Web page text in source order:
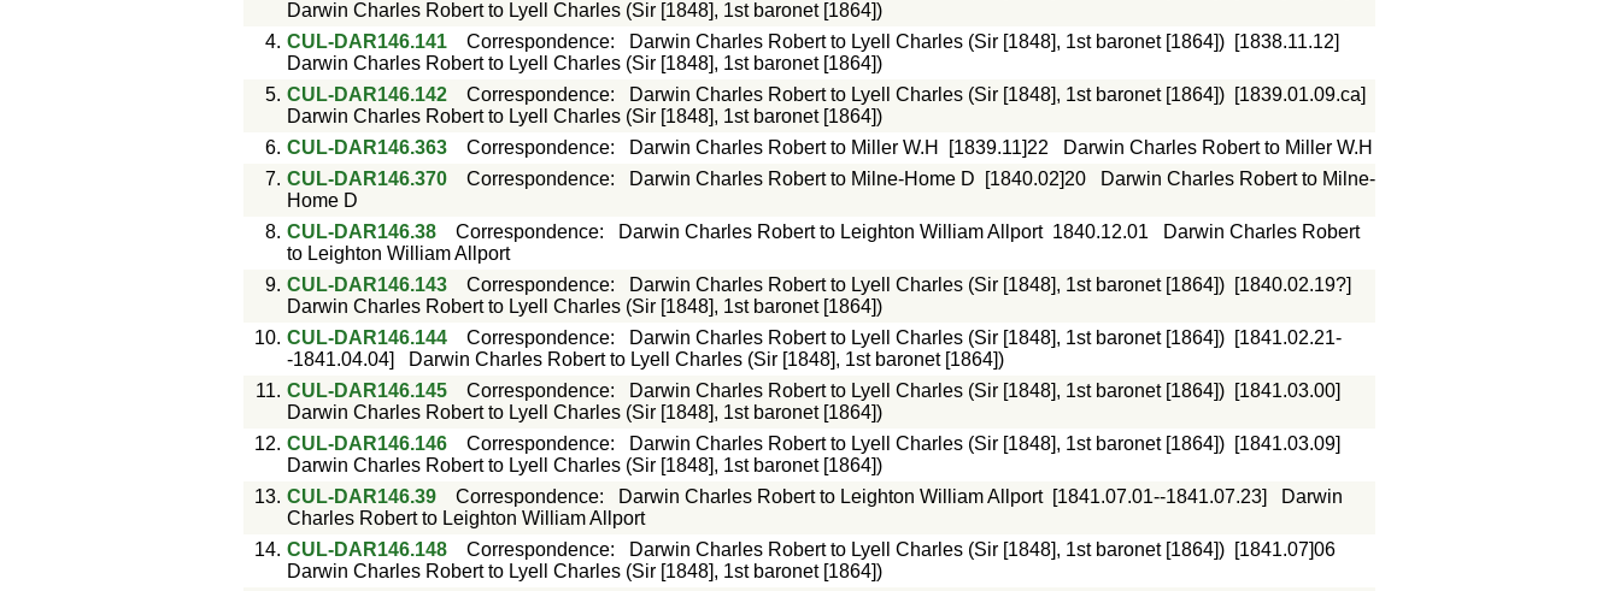
Darwin Charles Robert to Lyell Charles (Sir [1848], 1st baronet [1864])
4. CUL-DAR146.141 Correspondence: Darwin Charles Robert to Lyell Charles (Sir [1848], 1st baronet [1864]) [1838.11.12]
Darwin Charles Robert to Lyell Charles (Sir [1848], 1st baronet [1864])
5. CUL-DAR146.142 Correspondence: Darwin Charles Robert to Lyell Charles (Sir [1848], 1st baronet [1864]) [1839.01.09.ca]
Darwin Charles Robert to Lyell Charles (Sir [1848], 1st baronet [1864])
6. CUL-DAR146.363 Correspondence: Darwin Charles Robert to Miller W.H [1839.11]22
Darwin Charles Robert to Miller W.H
7. CUL-DAR146.370 Correspondence: Darwin Charles Robert to Milne-Home D [1840.02]20
Darwin Charles Robert to Milne-
Home D
8. CUL-DAR146.38 Correspondence: Darwin Charles Robert to Leighton William Allport 1840.12.01
Darwin Charles Robert
to Leighton William Allport
9. CUL-DAR146.143 Correspondence: Darwin Charles Robert to Lyell Charles (Sir [1848], 1st baronet [1864]) [1840.02.19?]
Darwin Charles Robert to Lyell Charles (Sir [1848], 1st baronet [1864])
10. CUL-DAR146.144 Correspondence: Darwin Charles Robert to Lyell Charles (Sir [1848], 1st baronet [1864]) [1841.02.21-
-1841.04.04]
Darwin Charles Robert to Lyell Charles (Sir [1848], 1st baronet [1864])
11. CUL-DAR146.145 Correspondence: Darwin Charles Robert to Lyell Charles (Sir [1848], 1st baronet [1864]) [1841.03.00]
Darwin Charles Robert to Lyell Charles (Sir [1848], 1st baronet [1864])
12. CUL-DAR146.146 Correspondence: Darwin Charles Robert to Lyell Charles (Sir [1848], 1st baronet [1864]) [1841.03.09]
Darwin Charles Robert to Lyell Charles (Sir [1848], 1st baronet [1864])
13. CUL-DAR146.39 Correspondence: Darwin Charles Robert to Leighton William Allport [1841.07.01--1841.07.23]
Darwin
Charles Robert to Leighton William Allport
14. CUL-DAR146.148 Correspondence: Darwin Charles Robert to Lyell Charles (Sir [1848], 1st baronet [1864]) [1841.07]06
Darwin Charles Robert to Lyell Charles (Sir [1848], 1st baronet [1864])